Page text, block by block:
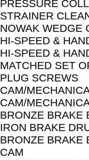
PRESSURE
STRAINER
NOWAK WEDGE
HI-SPEED &
HI-SPEED &
MATCHED SET
PLUG SCREWS
CAM/
CAM/
BRONZE BRAKE
IRON BRAKE
BRONZE BRAKE
CAM